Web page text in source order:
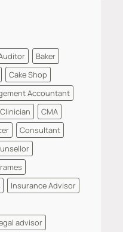
Baker
Cake Shop
Accountant
Clinician
CMA
Consultant
Insurance Advisor
advisor